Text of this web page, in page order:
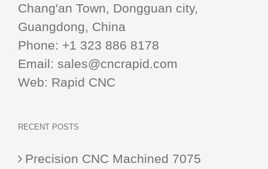
Chang'an Town, Dongguan city,
Guangdong, China
Phone: +1 323 886 8178
Email: sales@cncrapid.com
Web: Rapid CNC
RECENT POSTS
Precision CNC Machined 7075